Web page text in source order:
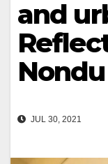
and
JUL 30, 2021